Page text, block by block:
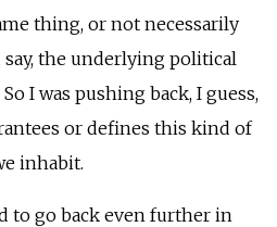
thing, or not necessarily
say, the underlying political
I was pushing back, I guess,
or defines this kind of
inhabit.
to go back even further in